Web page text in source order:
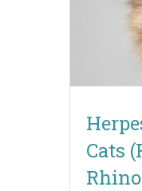
Cats